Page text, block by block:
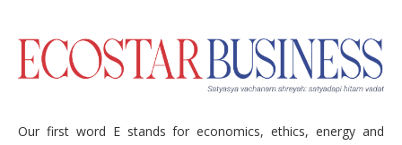
Our first word E stands for economics, ethics, energy and